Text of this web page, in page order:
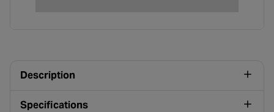
Description
Specifications